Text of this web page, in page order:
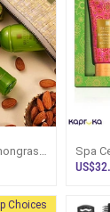
Spa
Choices